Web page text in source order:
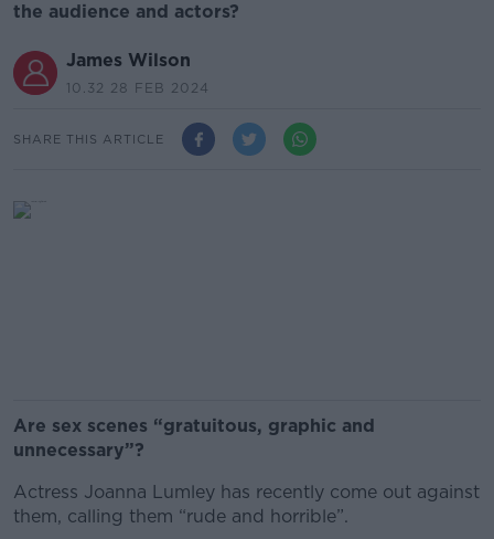
the audience and actors?
James Wilson
10.32 28 FEB 2024
SHARE THIS ARTICLE
Are sex scenes “gratuitous, graphic and
unnecessary”?
Actress Joanna Lumley has recently come out against
them, calling them “rude and horrible”.